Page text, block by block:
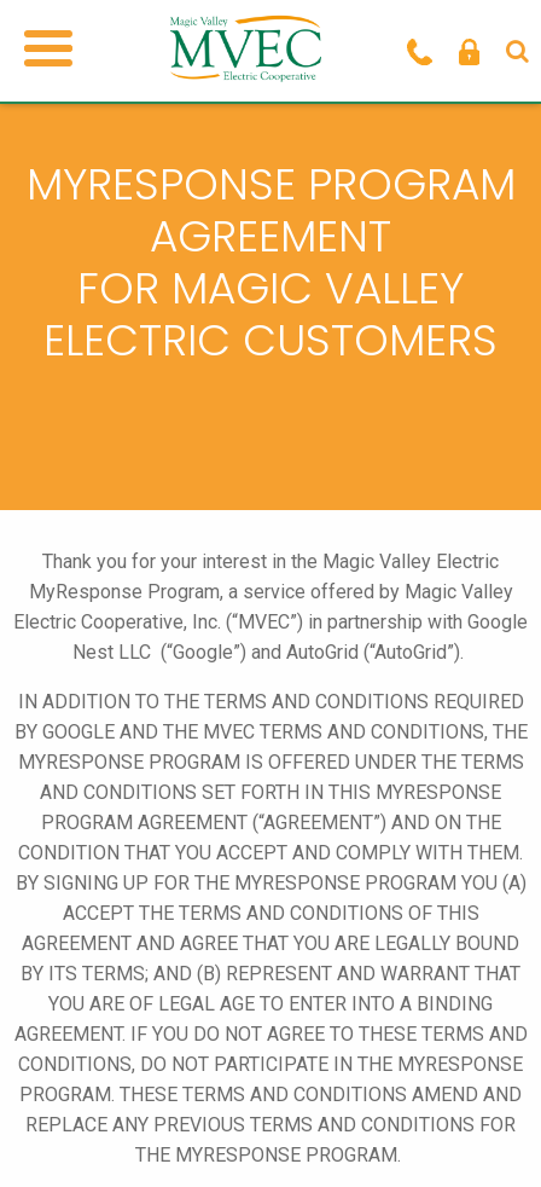
MYRESPONSE PROGRAM
AGREEMENT
FOR MAGIC VALLEY
ELECTRIC CUSTOMERS
Thank you for your interest in the Magic Valley Electric
MyResponse Program, a service offered by Magic Valley
Electric Cooperative, Inc. (“MVEC”) in partnership with Google
Nest LLC (“Google”) and AutoGrid (“AutoGrid”).
IN ADDITION TO THE TERMS AND CONDITIONS REQUIRED
BY GOOGLE AND THE MVEC TERMS AND CONDITIONS, THE
MYRESPONSEPROGRAM IS OFFERED UNDER THE TERMS
AND CONDITIONS SET FORTH IN THIS MYRESPONSE
PROGRAM AGREEMENT (“AGREEMENT”) AND ON THE
CONDITION THAT YOU ACCEPT AND COMPLY WITH THEM.
BY SIGNING UP FOR THE MYRESPONSEPROGRAM YOU (A)
ACCEPT THE TERMS AND CONDITIONS OF THIS
AGREEMENT AND AGREE THAT YOU ARE LEGALLY BOUND
BY ITS TERMS; AND (B) REPRESENT AND WARRANT THAT
YOU ARE OF LEGAL AGE TO ENTER INTO A BINDING
AGREEMENT. IF YOU DO NOT AGREE TO THESE TERMS AND
CONDITIONS, DO NOT PARTICIPATE IN THE MYRESPONSE
PROGRAM. THESE TERMS AND CONDITIONS AMEND AND
REPLACE ANY PREVIOUS TERMS AND CONDITIONS FOR
THE MYRESPONSE PROGRAM.